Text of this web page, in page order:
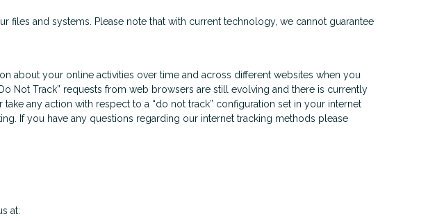
and systems. Please note that with current technology, we cannot guarantee
about your online activities over time and across different websites when you
Not Track” requests from web browsers are still evolving and there is currently
any action with respect to a “do not track” configuration set in your internet
If you have any questions regarding our internet tracking methods please
at: